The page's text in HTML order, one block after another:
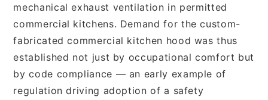
mechanical exhaust ventilation in permitted
commercial kitchens. Demand for the custom-
fabricated commercial kitchen hood was thus
established not just by occupational comfort but
by code compliance — an early example of
regulation driving adoption of a safety